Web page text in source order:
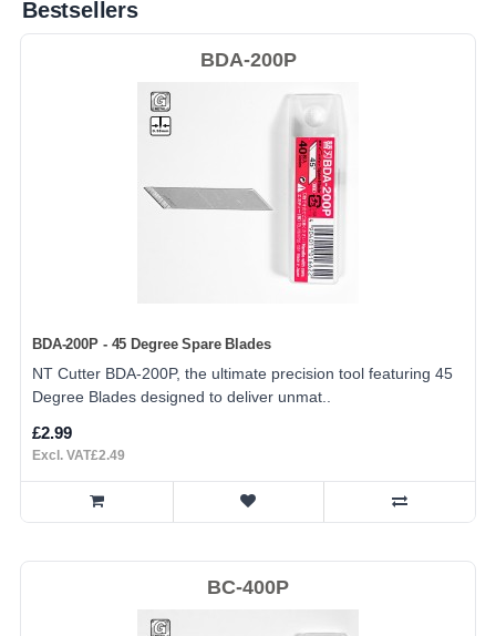
Bestsellers
BDA-200P
BDA-200P - 45 Degree Spare Blades
NT Cutter BDA-200P, the ultimate precision tool featuring 45
Degree Blades designed to deliver unmat..
£2.99
Excl. VAT£2.49
BC-400P